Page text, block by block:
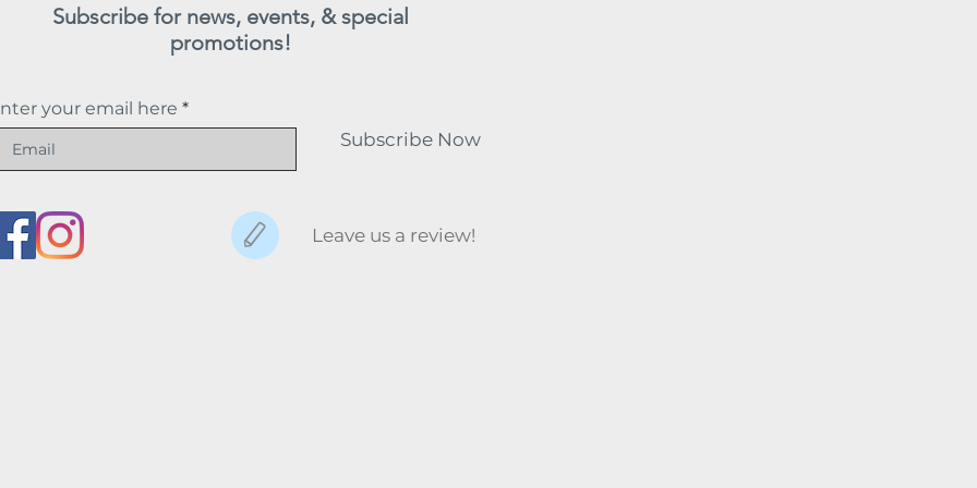
Subscribe for news, events, & special
promotions!
your email here
Subscribe Now
Leave us a review!